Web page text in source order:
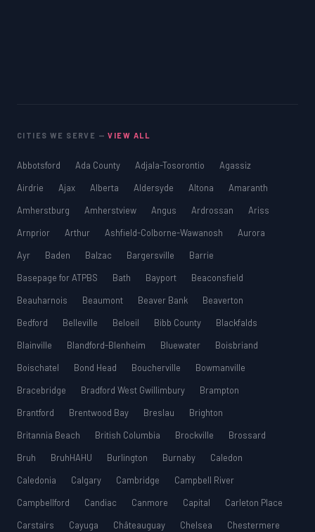
CITIES WE SERVE —VIEW ALL
Abbotsford Ada County Adjala-Tosorontio
Agassiz
Airdrie
Ajax Alberta Aldersyde Altona
Amaranth
Amherstburg
Amherstview Angus Ardrossan
Ariss
Arnprior
Arthur Ashfield-Colborne-Wawanosh
Aurora
Ayr
Baden Balzac Bargersville
Barrie
Basepage for ATPBS
Bath Bayport
Beaconsfield
Beauharnois
Beaumont Beaver Bank
Beaverton
Bedford
Belleville Beloeil Bibb County
Blackfalds
Blainville
Blandford-Blenheim Bluewater
Boisbriand
Boischatel
Bond Head Boucherville
Bowmanville
Bracebridge
Bradford West Gwillimbury
Brampton
Brantford
Brentwood Bay Breslau
Brighton
Britannia Beach
British Columbia Brockville
Brossard
Bruh
BruhHAHU Burlington Burnaby
Caledon
Caledonia
Calgary Cambridge
Campbell River
Campbellford
Candiac Canmore Capital
Carleton Place
Carstairs
Cayuga Châteauguay Chelsea
Chestermere